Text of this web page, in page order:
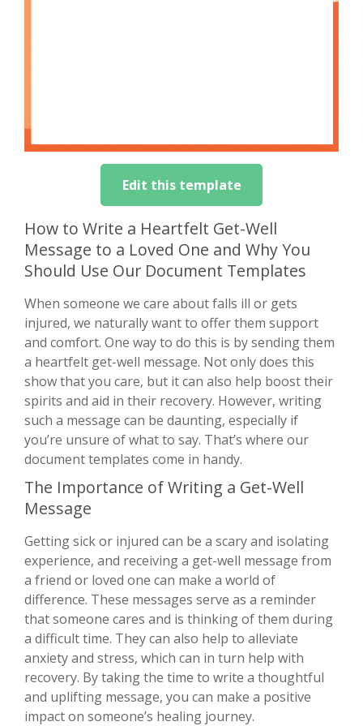
Edit this template
How to Write a Heartfelt Get-Well
Message to a Loved One and Why You
Should Use Our Document Templates
When someone we care about falls ill or gets
injured, we naturally want to offer them support
and comfort. One way to do this is by sending them
a heartfelt get-well message. Not only does this
show that you care, but it can also help boost their
spirits and aid in their recovery. However, writing
such a message can be daunting, especially if
you’re unsure of what to say. That’s where our
document templates come in handy.
The Importance of Writing a Get-Well
Message
Getting sick or injured can be a scary and isolating
experience, and receiving a get-well message from
a friend or loved one can make a world of
difference. These messages serve as a reminder
that someone cares and is thinking of them during
a difficult time. They can also help to alleviate
anxiety and stress, which can in turn help with
recovery. By taking the time to write a thoughtful
and uplifting message, you can make a positive
impact on someone’s healing journey.